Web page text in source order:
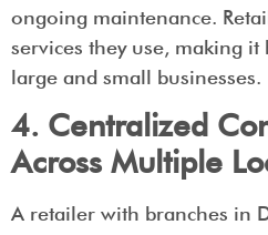
ongoing maintenance.
services they use, making
large and small businesses.
4. Centralized
Across Multiple
A retailer with branches in